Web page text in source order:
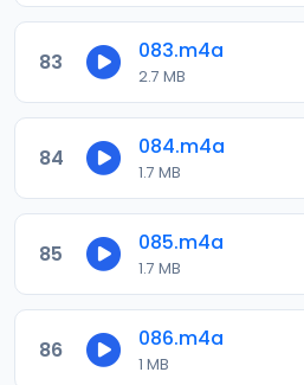
83 083.m4a
2.7 MB
84 084.m4a
1.7 MB
85 085.m4a
1.7 MB
86 086.m4a
1 MB